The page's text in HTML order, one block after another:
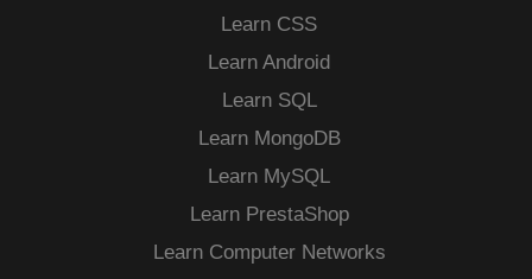
Learn CSS
Learn Android
Learn SQL
Learn MongoDB
Learn MySQL
Learn PrestaShop
Learn Computer Networks